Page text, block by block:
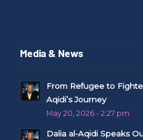
Media & News
From Refugee to
Aqidi’s Journey
May 20, 2026 - 2:27 pm
Dalia al-Aqidi Speaks